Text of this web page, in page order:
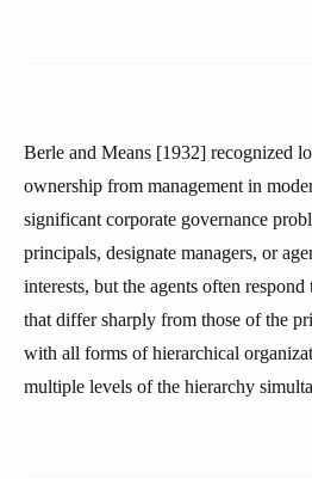
Berle and Means [1932] recognized
ownership from management in
significant corporate governance
principals, designate managers, or
interests, but the agents often
that differ sharply from those of the
with all forms of hierarchical
multiple levels of the hierarchy